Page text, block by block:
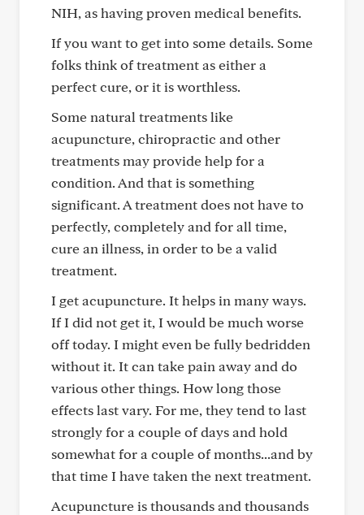
NIH, as having proven medical benefits.
If you want to get into some details. Some
folks think of treatment as either a
perfect cure, or it is worthless.
Some natural treatments like
acupuncture, chiropractic and other
treatments may provide help for a
condition. And that is something
significant. A treatment does not have to
perfectly, completely and for all time,
cure an illness, in order to be a valid
treatment.
I get acupuncture. It helps in many ways.
If I did not get it, I would be much worse
off today. I might even be fully bedridden
without it. It can take pain away and do
various other things. How long those
effects last vary. For me, they tend to last
strongly for a couple of days and hold
somewhat for a couple of months...and by
that time I have taken the next treatment.
Acupuncture is thousands and thousands